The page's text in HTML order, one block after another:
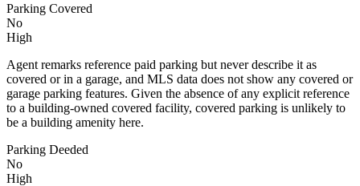
Parking Covered
No
High
Agent remarks reference paid parking but never describe it as
covered or in a garage, and MLS data does not show any covered or
garage parking features. Given the absence of any explicit reference
to a building-owned covered facility, covered parking is unlikely to
be a building amenity here.
Parking Deeded
No
High